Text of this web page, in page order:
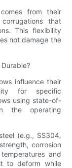
from their
that
This flexibility
not damage the
influence their
for specific
using state-of-
the operating
(e.g., SS304,
corrosion
and
to deform while